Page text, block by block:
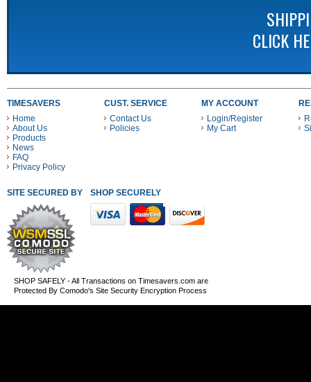
CLICK
TIMESAVERS
Home
About Us
Products
News
FAQ
Privacy Policy
CUST. SERVICE
Contact Us
Policies
MY ACCOUNT
Login/Register
My Cart
SITE SECURED BY SHOP SECURELY WITH THESE PAYMENT METHODS
SHOP SAFELY - All Transactions on Timesavers.com are
Protected By Comodo's Site Security Encryption Process